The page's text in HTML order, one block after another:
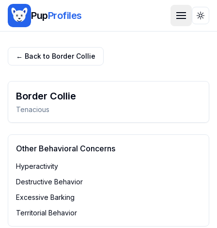
PupProfiles
← Back to Border Collie
Border Collie
Tenacious
Other Behavioral Concerns
Hyperactivity
Destructive Behavior
Excessive Barking
Territorial Behavior